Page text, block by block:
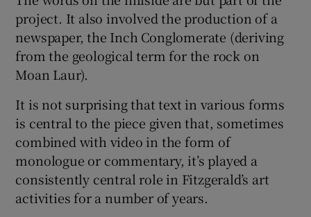
project. It also involved the production of a
newspaper, the Inch Conglomerate (deriving
from the geological term for the rock on
Moan Laur).
It is not surprising that text in various forms
is central to the piece given that, sometimes
combined with video in the form of
monologue or commentary, it’s played a
consistently central role in Fitzgerald’s art
activities for a number of years.